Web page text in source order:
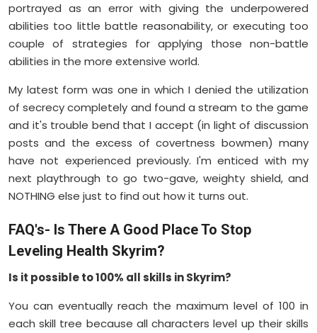
portrayed as an error with giving the underpowered
abilities too little battle reasonability, or executing too
couple of strategies for applying those non-battle
abilities in the more extensive world.
My latest form was one in which I denied the utilization
of secrecy completely and found a stream to the game
and it's trouble bend that I accept (in light of discussion
posts and the excess of covertness bowmen) many
have not experienced previously. I'm enticed with my
next playthrough to go two-gave, weighty shield, and
NOTHING else just to find out how it turns out.
FAQ's- Is There A Good Place To Stop
Leveling Health Skyrim?
Is it possible to 100% all skills in Skyrim?
You can eventually reach the maximum level of 100 in
each skill tree because all characters level up their skills